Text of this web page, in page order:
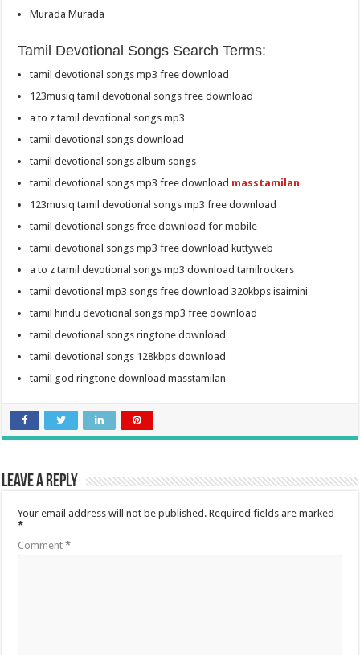
Murada Murada
Tamil Devotional Songs Search Terms:
tamil devotional songs mp3 free download
123musiq tamil devotional songs free download
a to z tamil devotional songs mp3
tamil devotional songs download
tamil devotional songs album songs
tamil devotional songs mp3 free download masstamilan
123musiq tamil devotional songs mp3 free download
tamil devotional songs free download for mobile
tamil devotional songs mp3 free download kuttyweb
a to z tamil devotional songs mp3 download tamilrockers
tamil devotional mp3 songs free download 320kbps isaimini
tamil hindu devotional songs mp3 free download
tamil devotional songs ringtone download
tamil devotional songs 128kbps download
tamil god ringtone download masstamilan
Leave a Reply
Your email address will not be published. Required fields are marked
*
Comment*